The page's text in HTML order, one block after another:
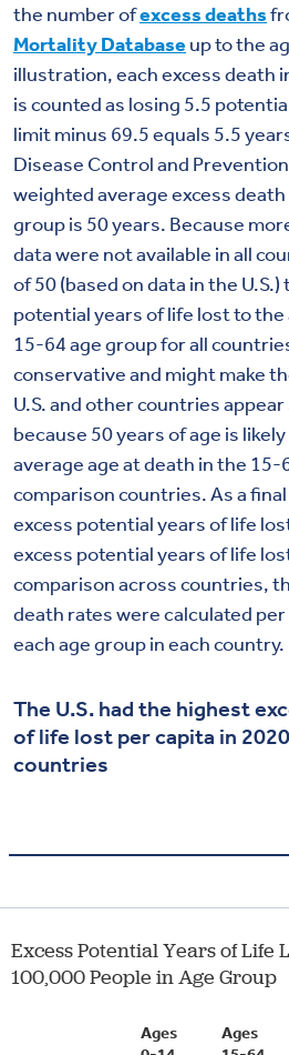
the number ofexcess deaths
Mortality Database up to the
illustration, each excess death
is counted as losing 5.5
limit minus 69.5 equals 5.5
Disease Control and
weighted average excess
group is 50 years. Because
data were not available in all
of 50 (based on data in the
potential years of life lost to
15-64 age group for all
conservative and might make
U.S. and other countries
because 50 years of age is
average age at death in the 15-
comparison countries. As a
excess potential years of life
excess potential years of life
comparison across countries,
death rates were calculated
each age group in each country.
The U.S. had the highest
of life lost per capita in
countries